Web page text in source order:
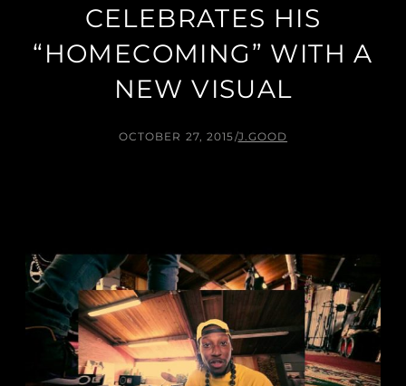
CELEBRATES HIS
“HOMECOMING” WITH A
NEW VISUAL
OCTOBER 27, 2015/J.GOOD